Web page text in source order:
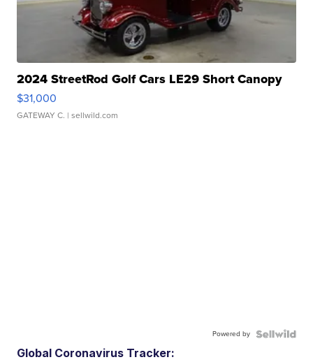
2024 StreetRod Golf Cars LE29 Short Canopy
$31,000
GATEWAY C. | sellwild.com
Powered by
Global Coronavirus Tracker: